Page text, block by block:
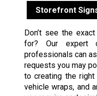
Storefront
Don’t see the
for? Our expert
professionals can
requests you may
to creating the
vehicle wraps, and